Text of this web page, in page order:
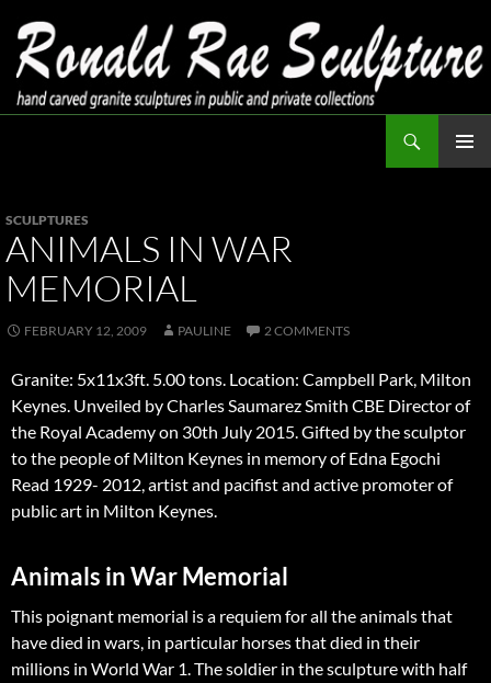
Skip
content
SCULPTURES
ANIMALS IN WAR
MEMORIAL
FEBRUARY 12, 2009 PAULINE 2 COMMENTS
Granite: 5x11x3ft. 5.00 tons. Location: Campbell Park, Milton
Keynes. Unveiled by Charles Saumarez Smith CBE Director of
the Royal Academy on 30th July 2015. Gifted by the sculptor
to the people of Milton Keynes in memory of Edna Egochi
Read 1929- 2012, artist and pacifist and active promoter of
public art in Milton Keynes.
Animals in War Memorial
This poignant memorial is a requiem for all the animals that
have died in wars, in particular horses that died in their
millions in World War 1. The soldier in the sculpture with half